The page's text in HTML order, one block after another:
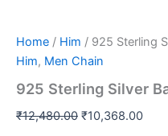
Home / Him / 925 Sterling
Him, Men Chain
925 Sterling Silver
₹12,480.00 ₹10,368.00